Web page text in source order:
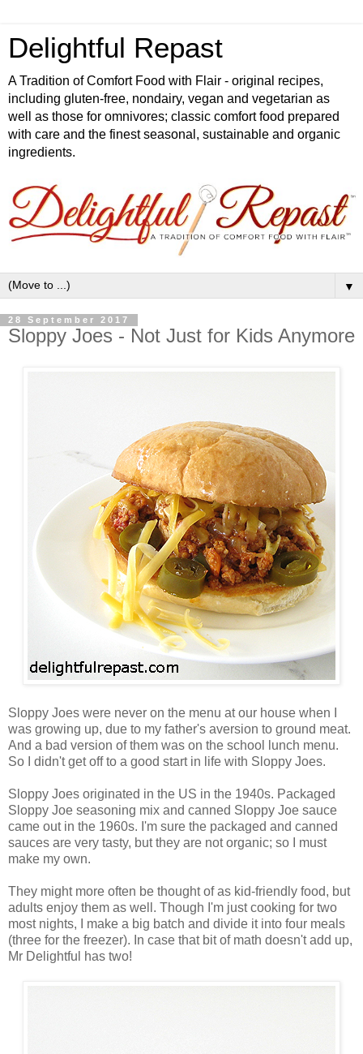
Delightful Repast
A Tradition of Comfort Food with Flair - original recipes,
including gluten-free, nondairy, vegan and vegetarian as
well as those for omnivores; classic comfort food prepared
with care and the finest seasonal, sustainable and organic
ingredients.
▼
28 September 2017
Sloppy Joes - Not Just for Kids Anymore
Sloppy Joes were never on the menu at our house when I
was growing up, due to my father's aversion to ground meat.
And a bad version of them was on the school lunch menu.
So I didn't get off to a good start in life with Sloppy Joes.
Sloppy Joes originated in the US in the 1940s. Packaged
Sloppy Joe seasoning mix and canned Sloppy Joe sauce
came out in the 1960s. I'm sure the packaged and canned
sauces are very tasty, but they are not organic; so I must
make my own.
They might more often be thought of as kid-friendly food, but
adults enjoy them as well. Though I'm just cooking for two
most nights, I make a big batch and divide it into four meals
(three for the freezer). In case that bit of math doesn't add up,
Mr Delightful has two!